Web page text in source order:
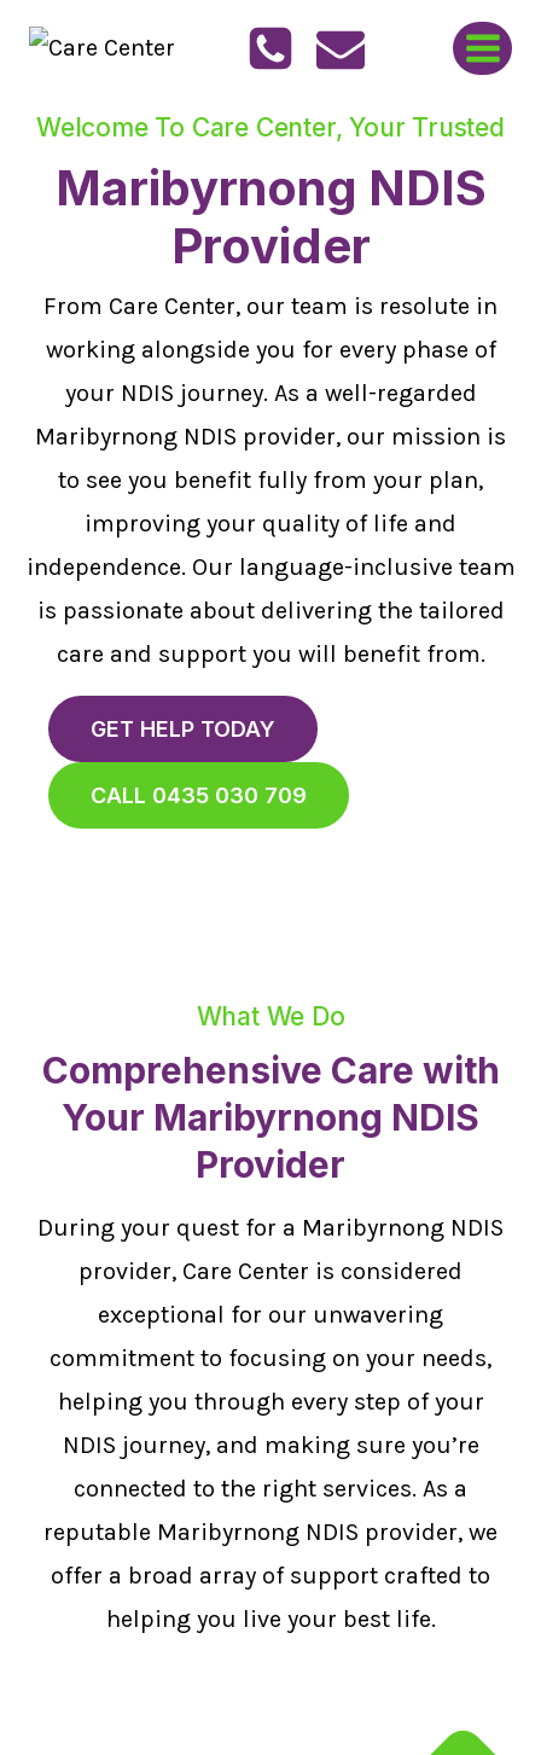
Skip
Welcome To Care Center, Your Trusted
Maribyrnong NDIS
Provider
From Care Center, our team is resolute in
working alongside you for every phase of
your NDIS journey. As a well-regarded
Maribyrnong NDIS provider, our mission is
to see you benefit fully from your plan,
improving your quality of life and
independence. Our language-inclusive team
is passionate about delivering the tailored
care and support you will benefit from.
GET HELP TODAY
CALL 0435 030 709
What We Do
Comprehensive Care with
Your Maribyrnong NDIS
Provider
During your quest for a Maribyrnong NDIS
provider, Care Center is considered
exceptional for our unwavering
commitment to focusing on your needs,
helping you through every step of your
NDIS journey, and making sure you’re
connected to the right services. As a
reputable Maribyrnong NDIS provider, we
offer a broad array of support crafted to
helping you live your best life.